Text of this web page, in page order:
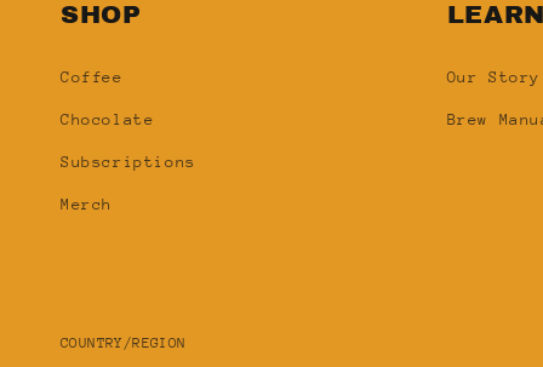
SHOP
Coffee
Chocolate
Subscriptions
Merch
Our Story
Brew
COUNTRY/REGION